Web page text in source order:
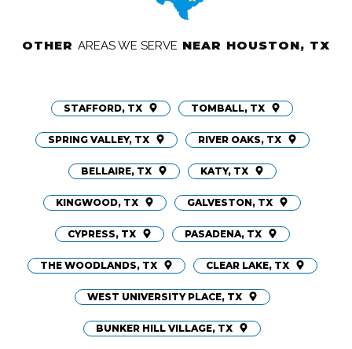
OTHER AREAS WE SERVE NEAR HOUSTON, TX
STAFFORD, TX TOMBALL, TX
SPRING VALLEY, TX RIVER OAKS, TX
BELLAIRE, TX KATY, TX
KINGWOOD, TX GALVESTON, TX
CYPRESS, TX PASADENA, TX
THE WOODLANDS, TX CLEAR LAKE, TX
WEST UNIVERSITY PLACE, TX
BUNKER HILL VILLAGE, TX